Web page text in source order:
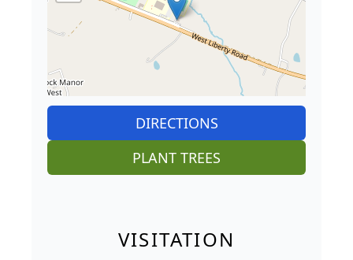
DIRECTIONS
PLANT TREES
VISITATION